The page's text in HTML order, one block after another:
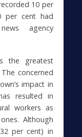
10 per
per cent had
agency
the greatest
concerned
impact in
resulted in
workers as
Although
per cent) in